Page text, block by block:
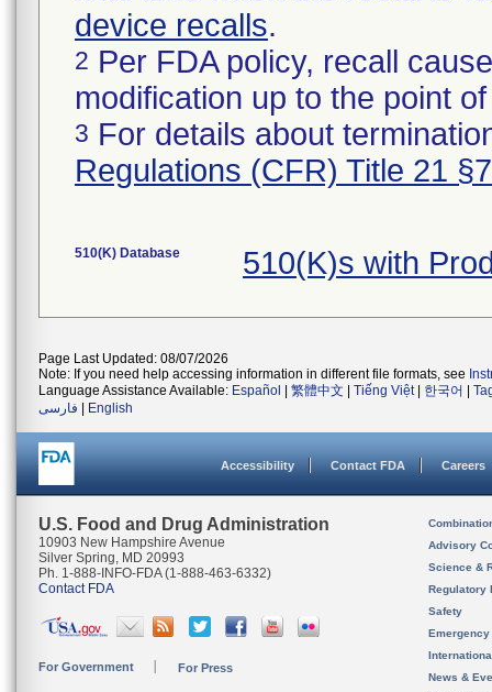
device recalls.
2 Per FDA policy, recall
modification up to the point
3 For details about
Regulations (CFR) Title 21
510(K) Database 510(K)s with
Page Last Updated: 08/07/2026
Note: If you need help accessing information in different file formats, see
Language Assistance Available: Español 繁體中文 Tiếng Việt| 한국어
فارسی
English
Accessibility Contact FDA Careers
U.S. Food and Drug Administration
10903 New Hampshire Avenue
Silver Spring, MD 20993
Ph. 1-888-INFO-FDA (1-888-463-6332)
Contact FDA
For Government For Press
Advisory
Science &
Regulatory
Safety
News &